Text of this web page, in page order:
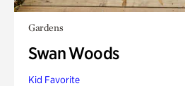
Gardens
Swan Woods
Kid Favorite